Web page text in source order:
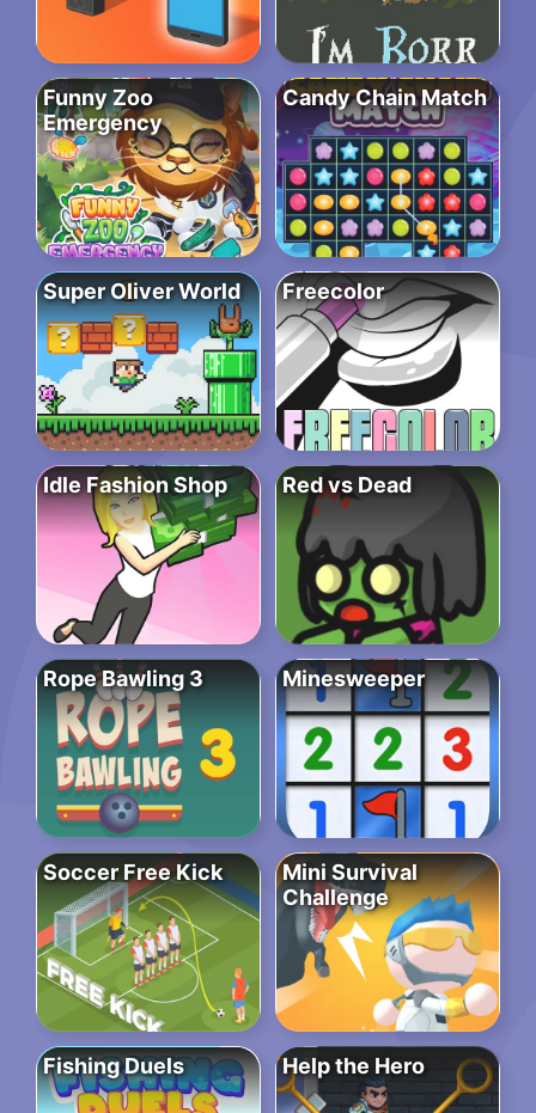
Funny Zoo
Emergency
Candy Chain Match
Super Oliver World Freecolor
Idle Fashion Shop Red vs Dead
Rope Bawling 3 Minesweeper
Soccer Free Kick
Mini Survival
Challenge
Fishing Duels Help the Hero